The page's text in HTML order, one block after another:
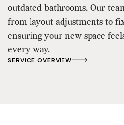
outdated bathrooms. Our
from layout adjustments to
ensuring your new space
every way.
SERVICE OVERVIEW